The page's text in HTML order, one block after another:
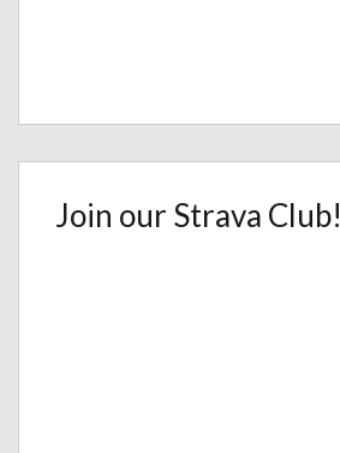
Join our Strava Club!